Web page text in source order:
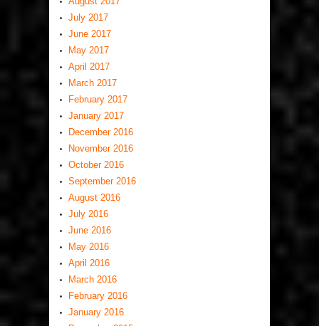
July 2017
June 2017
May 2017
April 2017
March 2017
February 2017
January 2017
December 2016
November 2016
October 2016
September 2016
August 2016
July 2016
June 2016
May 2016
April 2016
March 2016
February 2016
January 2016